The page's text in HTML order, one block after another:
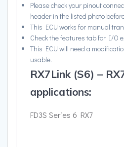
Please check your pinout
header in the listed photo
This ECU works for manual
Check the features tab for I/O
This ECU will need a
usable.
RX7Link (S6) –
applications:
FD3S Series 6 RX7